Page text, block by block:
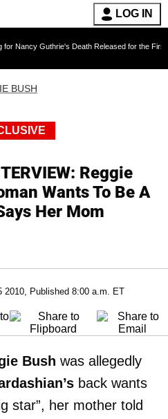
LOG IN
Death Released for the First Time 6
BUSH
Reggie
Wants To Be A
Her Mom
2010, Published 8:00 a.m. ET
Bush was allegedly
back wants
star”, her mother told